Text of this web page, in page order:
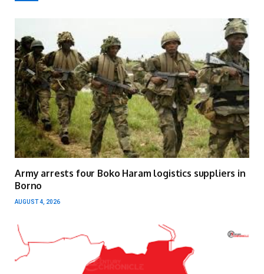
Army arrests four Boko Haram logistics suppliers in
Borno
AUGUST 4, 2026